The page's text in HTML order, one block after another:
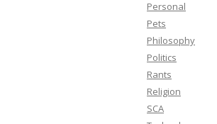
Personal
Pets
Philosophy
Politics
Rants
Religion
SCA